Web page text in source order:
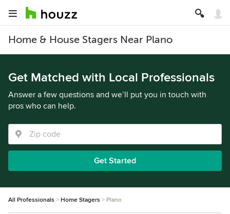
Home & House Stagers Near Plano
Get Matched with Local Professionals
Answer a few questions and we’ll put you in touch with
pros who can help.
Get Started
All Professionals Home Stagers Plano